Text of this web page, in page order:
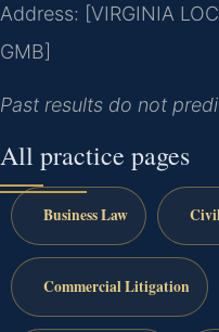
Address: [VIRGINIA
GMB]
Past results do not
All practice pages
Business Law
Commercial Litigation